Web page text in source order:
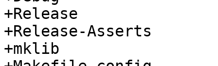
+Release
+Release-Asserts
+mklib